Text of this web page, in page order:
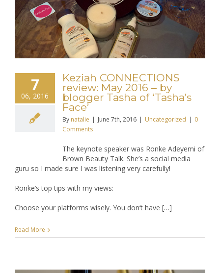
7
06, 2016
Keziah CONNECTIONS
review: May 2016 – by
blogger Tasha of ‘Tasha’s
Face’
By natalie | June 7th, 2016 | Uncategorized | 0
Comments
The keynote speaker was Ronke Adeyemi of
Brown Beauty Talk. She’s a social media
guru so I made sure I was listening very carefully!
Ronke’s top tips with my views:
Choose your platforms wisely. You don’t have […]
Read More